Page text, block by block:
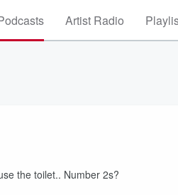
Artist Radio
the toilet.. Number 2s?